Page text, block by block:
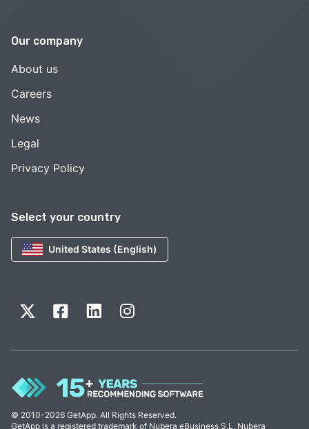
Select your country
United States (English)
Our company
About us
Careers
News
Legal
Privacy Policy
© 2010-2026 GetApp. All Rights Reserved.
GetApp is a registered trademark of Nubera eBusiness S.L. Nubera